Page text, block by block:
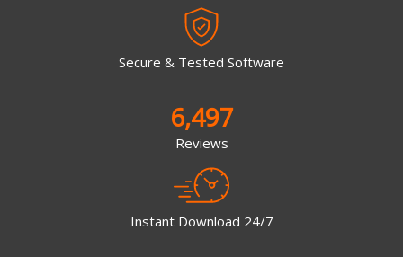
Secure & Tested Software
6,497
Reviews
Instant Download 24/7